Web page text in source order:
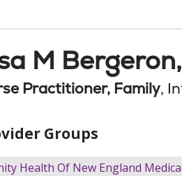
M
Practitioner, Family,
Groups
Health Of New England